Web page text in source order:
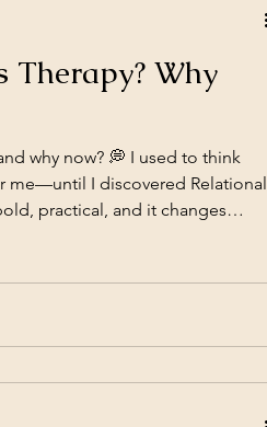
Therapy? Why
why now? 💭 I used to think
me—until I discovered Relational
practical, and it changes